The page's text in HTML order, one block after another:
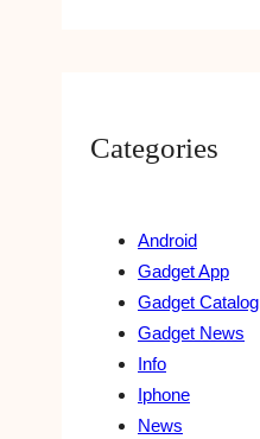
Categories
Android
Gadget App
Gadget Catalog
Gadget News
Info
Iphone
News